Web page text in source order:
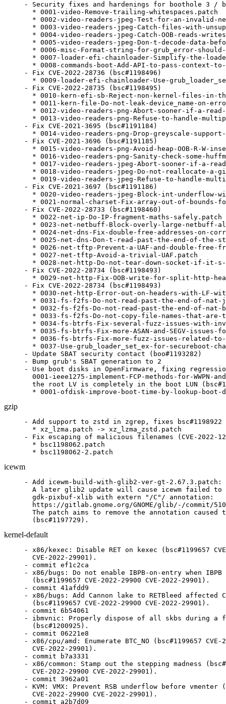
- Security fixes and hardenings for boothole 3 /
  * 0001-video-Remove-trailing-whitespaces.patch
* 0002-video-readers-jpeg-Test-for-an-invalid-
* 0003-video-readers-jpeg-Catch-files-with-
* 0004-video-readers-jpeg-Catch-OOB-reads-
* 0005-video-readers-jpeg-Don-t-decode-data-
* 0006-misc-Format-string-for-grub_error-
* 0007-loader-efi-chainloader-Simplify-the-
* 0008-commands-boot-Add-API-to-pass-context-
- Fix CVE-2022-28736 (bsc#1198496)
* 0009-loader-efi-chainloader-Use-
- Fix CVE-2022-28735 (bsc#1198495)
* 0010-kern-efi-sb-Reject-non-kernel-files-in-
* 0011-kern-file-Do-not-leak-device_name-on-
* 0012-video-readers-png-Abort-sooner-if-a-
* 0013-video-readers-png-Refuse-to-handle-
- Fix CVE-2021-3695 (bsc#1191184)
* 0014-video-readers-png-Drop-greyscale-
- Fix CVE-2021-3696 (bsc#1191185)
* 0015-video-readers-png-Avoid-heap-OOB-R-W-
* 0016-video-readers-png-Sanity-check-some-
* 0017-video-readers-jpeg-Abort-sooner-if-a-
* 0018-video-readers-jpeg-Do-not-reallocate-a-
* 0019-video-readers-jpeg-Refuse-to-handle-
- Fix CVE-2021-3697 (bsc#1191186)
* 0020-video-readers-jpeg-Block-int-underflow-
* 0021-normal-charset-Fix-array-out-of-bounds-
- Fix CVE-2022-28733 (bsc#1198460)
  * 0022-net-ip-Do-IP-fragment-maths-safely.patch
* 0023-net-netbuff-Block-overly-large-netbuff-
* 0024-net-dns-Fix-double-free-addresses-on-
* 0025-net-dns-Don-t-read-past-the-end-of-the-
* 0026-net-tftp-Prevent-a-UAF-and-double-free-
  * 0027-net-tftp-Avoid-a-trivial-UAF.patch
* 0028-net-http-Do-not-tear-down-socket-if-it-
- Fix CVE-2022-28734 (bsc#1198493)
* 0029-net-http-Fix-OOB-write-for-split-http-
- Fix CVE-2022-28734 (bsc#1198493)
* 0030-net-http-Error-out-on-headers-with-LF-
* 0031-fs-f2fs-Do-not-read-past-the-end-of-nat-
* 0032-fs-f2fs-Do-not-read-past-the-end-of-nat-
* 0033-fs-f2fs-Do-not-copy-file-names-that-are-
* 0034-fs-btrfs-Fix-several-fuzz-issues-with-
* 0035-fs-btrfs-Fix-more-ASAN-and-SEGV-issues-
* 0036-fs-btrfs-Fix-more-fuzz-issues-related-
* 0037-Use-grub_loader_set_ex-for-secureboot-
- Update SBAT security contact (boo#1193282)
- Bump grub's SBAT generation to 2
- Use boot disks in OpenFirmware, fixing
0001-ieee1275-implement-FCP-methods-for-WWPN-
the root LV is completely in the boot LUN
* 0001-ofdisk-improve-boot-time-by-lookup-boot-
gzip
- Add support to zstd in zgrep, fixes bsc#1198922
  * xz_lzma.patch -> xz_lzma_zstd.patch
- Fix escaping of malicious filenames (CVE-2022-
  * bsc1198062.patch
  * bsc1198062-2.patch
icewm
- Add icewm-build-with-glib2-ver-gt-2.67.3.patch:
A later glib2 update will cause icewm failed to
  gdk-pixbuf-xlib with extern "/C"/ annotation:
https://gitlab.gnome.org/GNOME/glib/-/commit/
The patch aims to remove the annotation caused
  (bsc#1197729).
kernel-default
- x86/kexec: Disable RET on kexec (bsc#1199657 CVE-2022-29900
  CVE-2022-29901).
- commit ef1c2ca
- x86/bugs: Do not enable IBPB-on-entry when IBPB is not supported
  (bsc#1199657 CVE-2022-29900 CVE-2022-29901).
- commit 41afdd9
- x86/bugs: Add Cannon lake to RETBleed affected CPU list
  (bsc#1199657 CVE-2022-29900 CVE-2022-29901).
- commit 6b54061
- ibmvnic: Properly dispose of all skbs during a failover
  (bsc#1200925).
- commit 06221e8
- x86/cpu/amd: Enumerate BTC_NO (bsc#1199657 CVE-2022-29900
  CVE-2022-29901).
- commit b7a3331
- x86/common: Stamp out the stepping madness (bsc#1199657
  CVE-2022-29900 CVE-2022-29901).
- commit 3962a01
- KVM: VMX: Prevent RSB underflow before vmenter (bsc#1199657
  CVE-2022-29900 CVE-2022-29901).
- commit a2b7d09
- x86/speculation: Fill RSB on vmexit for IBRS (bsc#1199657
  CVE-2022-29900 CVE-2022-29901).
- commit fd58624
- KVM: VMX: Fix IBRS handling after vmexit (bsc#1199657
  CVE-2022-29900 CVE-2022-29901).
- commit 79152af
- KVM: VMX: Prevent guest RSB poisoning attacks with eIBRS
  (bsc#1199657 CVE-2022-29900 CVE-2022-29901).
- commit f625aa5
- KVM: VMX: Convert launched argument to flags (bsc#1199657
  CVE-2022-29900 CVE-2022-29901).
- commit e0dd694
- KVM/nVMX: Use __vmx_vcpu_run in nested_vmx_check_vmentry_hw
  (bsc#1199657 CVE-2022-29900 CVE-2022-29901).
- commit 528b21e
- KVM: VMX: Flatten __vmx_vcpu_run() (bsc#1199657 CVE-2022-29900
  CVE-2022-29901).
- commit 5c70c82
- x86/speculation: Remove x86_spec_ctrl_mask (bsc#1199657
  CVE-2022-29900 CVE-2022-29901).
- commit 4f79cdb
- x86/speculation: Use cached host SPEC_CTRL value for guest
  entry/exit (bsc#1199657 CVE-2022-29900 CVE-2022-29901).
- commit 140d756
- x86/speculation: Fix SPEC_CTRL write on SMT state change
  (bsc#1199657 CVE-2022-29900 CVE-2022-29901).
- commit 43488f5
- x86/speculation: Fix firmware entry SPEC_CTRL handling
  (bsc#1199657 CVE-2022-29900 CVE-2022-29901).
- commit 410bedf
- x86/cpu/amd: Add Spectral Chicken (bsc#1199657 CVE-2022-29900
  CVE-2022-29901).
- commit 3ed82bb
- x86/bugs: Do IBPB fallback check only once (bsc#1199657
  CVE-2022-29900 CVE-2022-29901).
- commit 914bf03
- x86/bugs: Add retbleed=ibpb (bsc#1199657 CVE-2022-29900
  CVE-2022-29901).
- commit 0636a43
- net: rose: fix UAF bugs caused by timer handler (git-fixes).
- net: usb: ax88179_178a: Fix packet receiving (git-fixes).
- usbnet: fix memory allocation in helpers (git-fixes).
- NFC: nxp-nci: Don't issue a zero length i2c_master_read()
  (git-fixes).
- nfc: nfcmrvl: Fix irq_of_parse_and_map() return value
  (git-fixes).
- linux/dim: Fix divide by 0 in RDMA DIM (git-fixes).
- virtio-net: fix race between ndo_open() and
  virtio_device_ready() (git-fixes).
- soc: bcm: brcmstb: pm: pm-arm: Fix refcount leak in
  brcmstb_pm_probe (git-fixes).
- iio: accel: mma8452: ignore the return value of reset operation
  (git-fixes).
- usb: chipidea: udc: check request status before setting device
  address (git-fixes).
- USB: serial: option: add Quectel RM500K module support
  (git-fixes).
- USB: serial: option: add Quectel EM05-G modem (git-fixes).
- USB: serial: option: add Telit LE910Cx 0x1250 composition
  (git-fixes).
- mtd: rawnand: gpmi: Fix setting busy timeout setting
  (git-fixes).
- regmap-irq: Fix a bug in regmap_irq_enable() for type_in_mask
  chips (git-fixes).
- virtio_net: fix xdp_rxq_info bug after suspend/resume
  (git-fixes).
- commit 3920c43
- drivers: cpufreq: Add missing of_node_put() in qoriq-cpufreq.c
  (git-fixes).
- hwmon: (ibmaem) don't call platform_device_del() if
  platform_device_add() fails (git-fixes).
- caif_virtio: fix race between virtio_device_ready() and
  ndo_open() (git-fixes).
- iio: adc: vf610: fix conversion mode sysfs node name
  (git-fixes).
- iio:chemical:ccs811: rearrange iio trigger get and register
  (git-fixes).
- iio:accel:bma180: rearrange iio trigger get and register
  (git-fixes).
- iio: trigger: sysfs: fix use-after-free on remove (git-fixes).
- iio: gyro: mpu3050: Fix the error handling in mpu3050_power_up()
  (git-fixes).
- iio: adc: axp288: Override TS pin bias current for some models
  (git-fixes).
- gpio: winbond: Fix error code in winbond_gpio_get() (git-fixes).
- drm/msm/mdp4: Fix refcount leak in mdp4_modeset_init_intf
  (git-fixes).
- drm/msm: Fix double pm_runtime_disable() call (git-fixes).
- drm/sun4i: Fix crash during suspend after component bind failure
  (git-fixes).
- ata: libata: add qc->flags in ata_qc_complete_template
  tracepoint (git-fixes).
- ALSA: hda/realtek: Add quirk for Clevo PD70PNT (git-fixes).
- ALSA: hda/realtek - ALC897 headset MIC no sound (git-fixes).
- commit aa4e5a5
- block: Fix handling of offline queues in blk_mq_alloc_request_hctx() (bsc#1185762).
- blacklist.conf:
  remove this entry
- commit 6e5bc29
- blk-mq: drop workarounds for cpu hotplug queue management (bsc#1185762)
  This patches never made it to mainline. Instead a simpler solution was
  added upstream 14dc7a18abbe ("/block: Fix handling of offline queues in
  blk_mq_alloc_request_hctx().
- commit a4e1276
- blacklist.conf: breaks kABI in an unfixable manner
- commit de9d595
- kabi: nvme workaround header include (bsc#1201193).
- commit 1e4257b
- x86/xen: Rename SYS* entry points (bsc#1199657 CVE-2022-29900
  CVE-2022-29901).
- commit b3da909
- intel_idle: Disable IBRS during long idle (bsc#1199657
  CVE-2022-29900 CVE-2022-29901).
- commit bff00e1
- xhci: Add reset resume quirk for AMD xhci controller
  (git-fixes).
- commit 144d367
- x86/bugs: Report Intel retbleed vulnerability (bsc#1199657
  CVE-2022-29900 CVE-2022-29901).
- commit 9a4b6fa
- usb: xhci: Workaround for S3 issue on AMD SNPS 3.0 xHC
  (git-fixes).
- Refresh
  patches.suse/usb-pci-quirks-disable-D3cold-on-xhci-suspend-for-s2.patch.
- Refresh
  patches.suse/usb-xhci-do-not-perform-Soft-Retry-for-some-xHCI-hos.patch.
- commit 1d0d070
- x86/bugs: Split spectre_v2_select_mitigation() and
  spectre_v2_user_select_mitigation() (bsc#1199657 CVE-2022-29900
  CVE-2022-29901).
- commit eda1e45
- x86/speculation: Add spectre_v2=ibrs option to support Kernel
  IBRS (bsc#1199657 CVE-2022-29900 CVE-2022-29901).
- commit c12a655
- x86/bugs: Optimize SPEC_CTRL MSR writes (bsc#1199657
  CVE-2022-29900 CVE-2022-29901).
- commit 94eb4a2
- x86/entry: Add kernel IBRS implementation (bsc#1199657
  CVE-2022-29900 CVE-2022-29901).
- commit 7077b17
- x86/bugs: Keep a per-CPU IA32_SPEC_CTRL value (bsc#1199657
  CVE-2022-29900 CVE-2022-29901).
- commit c21cae3
- netfilter: nf_tables: stricter validation of element data
  (CVE-2022-34918 bsc#1201171).
- commit d3cb893
- scsi: nvme: Added a new sysfs attribute appid_store
  (bsc#1201193).
- commit 946af0d
- blacklist.conf: update
- blacklist.conf: Add new commit
- commit 6c8c02b
- block/keyslot-manager: prevent crash when num_slots=1
  (git-fixes).
- blk-cgroup: fix a hd_struct leak in blkcg_fill_root_iostats
  (git-fixes).
- commit ef13f5c
- nvmet: fix freeing unallocated p2pmem (git-fixes).
- nvmet-rdma: Fix NULL deref when SEND is completed with error
  (git-fixes).
- nvmet-rdma: Fix NULL deref when setting pi_enable and traddr
  INADDR_ANY (git-fixes).
- commit ad1ec47
- blacklist.conf: Add nvmet patch
- commit f8744f6
- nvme-tcp: fix H2CData PDU send accounting (again) (git-fixes).
- commit 781a006
- x86/bugs: Enable STIBP for JMP2RET (bsc#1199657 CVE-2022-29900
  CVE-2022-29901).
- commit 3a3473f
- x86/bugs: Add AMD retbleed= boot parameter (bsc#1199657
  CVE-2022-29900 CVE-2022-29901).
- Update config files.
- commit 89f84ec
- x86/bugs: Report AMD retbleed vulnerability (bsc#1199657
  CVE-2022-29900 CVE-2022-29901).
- commit 13522d3
- x86: Add magic AMD return-thunk (bsc#1199657 CVE-2022-29900
  CVE-2022-29901).
- commit b13e1ec
- x86: Use return-thunk in asm code (bsc#1199657 CVE-2022-29900
  CVE-2022-29901).
- commit ba20e78
- x86/sev: Avoid using __x86_return_thunk (bsc#1199657
  CVE-2022-29900 CVE-2022-29901).
- commit e26025b
- x86/vsyscall_emu/64: Don't use RET in vsyscall emulation
  (bsc#1199657 CVE-2022-29900 CVE-2022-29901).
- commit a16eea7
- x86/kvm: Fix SETcc emulation for return